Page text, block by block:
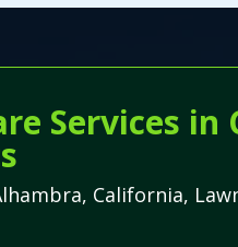
Services
California,